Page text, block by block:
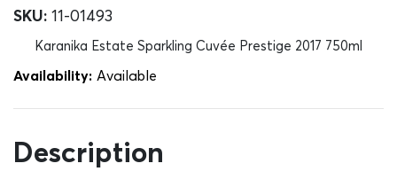
SKU: 11-01493
Karanika Estate Sparkling Cuvée Prestige 2017 750ml
Availability: Αvailable
Description